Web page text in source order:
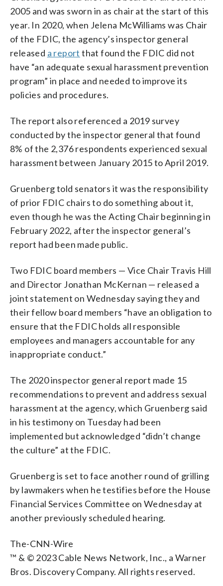
2005 and was sworn in as chair at the start of this
year. In 2020, when Jelena McWilliams was Chair
of the FDIC, the agency’s inspector general
released a report that found the FDIC did not
have “an adequate sexual harassment prevention
program” in place and needed to improve its
policies and procedures.
The report also referenced a 2019 survey
conducted by the inspector general that found
8% of the 2,376 respondents experienced sexual
harassment between January 2015 to April 2019.
Gruenberg told senators it was the responsibility
of prior FDIC chairs to do something about it,
even though he was the Acting Chair beginning in
February 2022, after the inspector general’s
report had been made public.
Two FDIC board members — Vice Chair Travis Hill
and Director Jonathan McKernan — released a
joint statement on Wednesday saying they and
their fellow board members “have an obligation to
ensure that the FDIC holds all responsible
employees and managers accountable for any
inappropriate conduct.”
The 2020 inspector general report made 15
recommendations to prevent and address sexual
harassment at the agency, which Gruenberg said
in his testimony on Tuesday had been
implemented but acknowledged “didn’t change
the culture” at the FDIC.
Gruenberg is set to face another round of grilling
by lawmakers when he testifies before the House
Financial Services Committee on Wednesday at
another previously scheduled hearing.
The-CNN-Wire
™ & © 2023 Cable News Network, Inc., a Warner
Bros. Discovery Company. All rights reserved.